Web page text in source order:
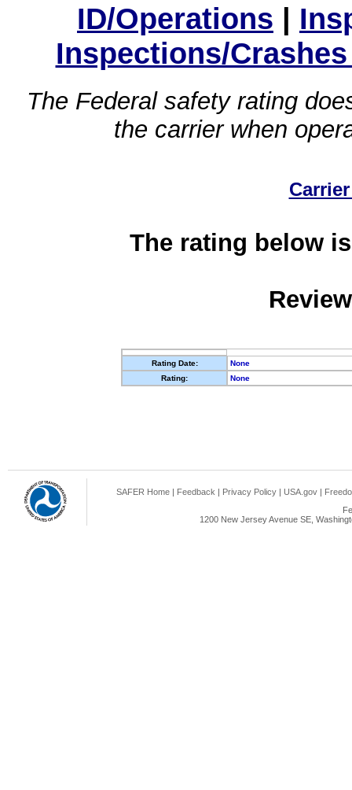
ID/Operations |
Inspections/
The Federal safety rating
the carrier when
The rating below
Rating Date:
None
Rating:
None
SAFER Home | Feedback | Privacy Policy | USA.gov |
1200 New Jersey Avenue SE,